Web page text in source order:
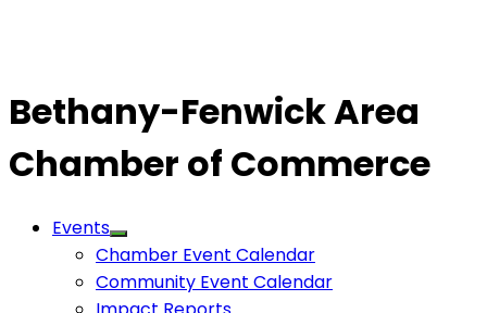
Bethany-Fenwick Area
Chamber of Commerce
Events
Chamber Event Calendar
Community Event Calendar